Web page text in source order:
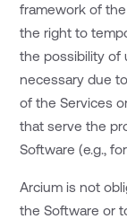
framework of
the right to
the possibility of
necessary due
of the Services
that serve the
Software (e.g.,
Arcium is not
the Software or